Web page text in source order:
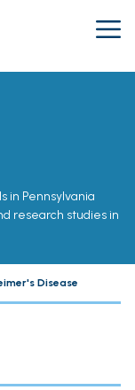
in Pennsylvania
research studies in
Disease